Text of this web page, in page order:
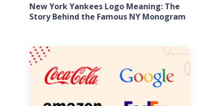
New York Yankees Logo Meaning: The
Story Behind the Famous NY Monogram